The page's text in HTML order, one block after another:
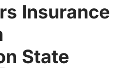
Insurance
State